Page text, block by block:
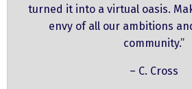
turned it into a virtual oasis.
envy of all our ambitions
community.”
– C. Cross